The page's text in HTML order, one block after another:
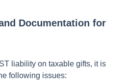
Documentation for
liability on taxable gifts, it is
following issues: